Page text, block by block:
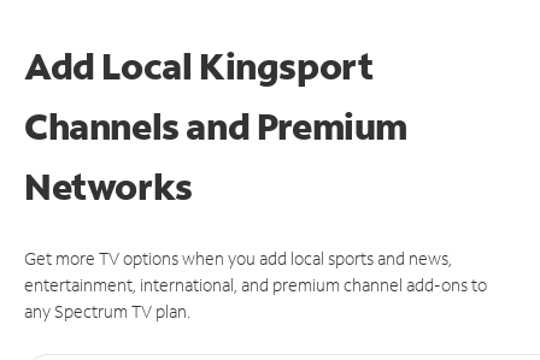
Add Local Kingsport
Channels and Premium
Networks
Get more TV options when you add local sports and news,
entertainment, international, and premium channel add-ons to
any Spectrum TV plan.